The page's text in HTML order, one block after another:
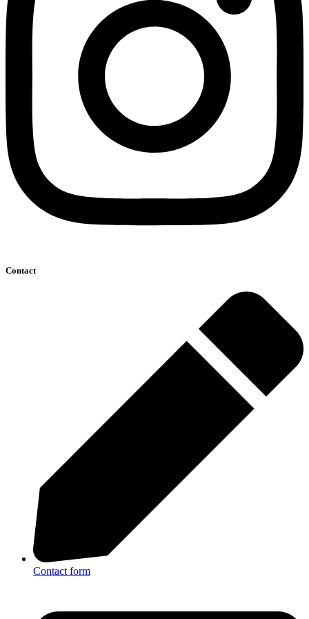
Contact
Contact form